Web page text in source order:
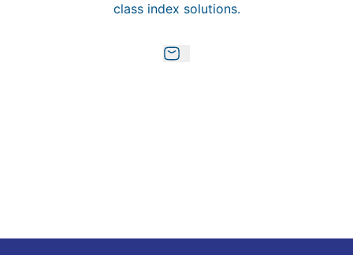
class index solutions.